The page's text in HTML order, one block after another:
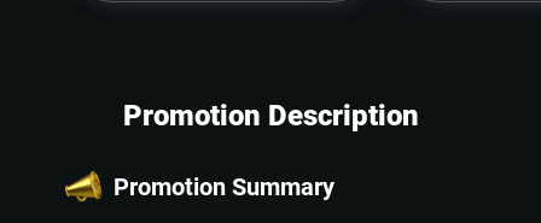
Promotion Description
Promotion Summary